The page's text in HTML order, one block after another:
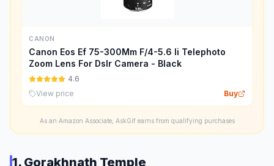
CANON
Canon Eos Ef 75-300Mm F/4-5.6 Ii Telephoto
Zoom Lens For Dslr Camera - Black
4.6
View price
Buy
As an Amazon Associate, AskGif earns from qualifying purchases
1. Gorakhnath Temple